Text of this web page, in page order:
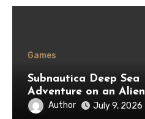
Games
Subnautica Deep Sea
Adventure on an Alien
PlanetAuthor July 9, 2026